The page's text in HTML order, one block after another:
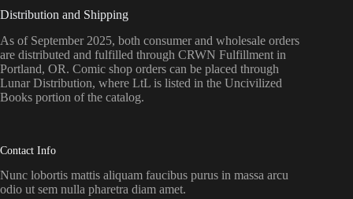
Distribution and Shipping
As of September 2025, both consumer and wholesale orders
are distributed and fulfilled through CRWN Fulfillment in
Portland, OR. Comic shop orders can be placed through
Lunar Distribution, where LtL is listed in the Uncivilized
Books portion of the catalog.
Contact Info
Nunc lobortis mattis aliquam faucibus purus in massa arcu
odio ut sem nulla pharetra diam amet.